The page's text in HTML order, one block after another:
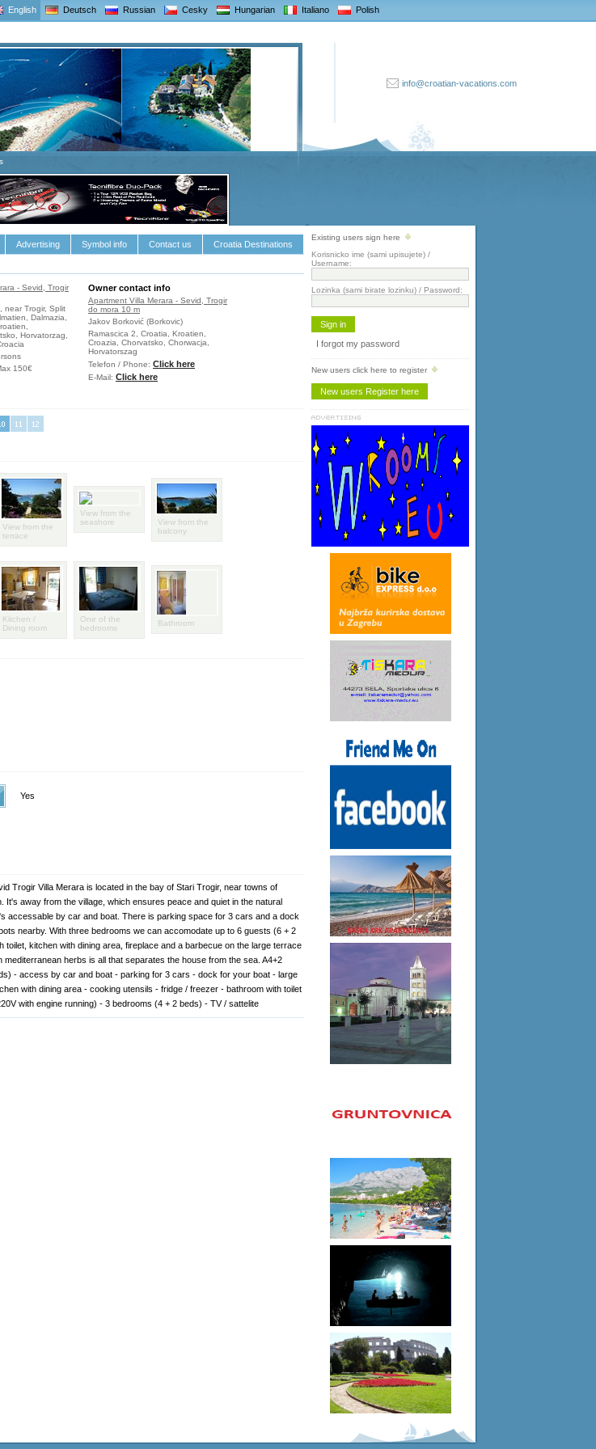
English Deutsch Russian Cesky Hungarian Italiano Polish
info@croatian-vacations.com
Advertising Symbol info Contact us Croatia Destinations
- Sevid, Trogir
near Trogir, Split
Dalmazia,
Horvatorzag,
150€
Owner contact info
Apartment Villa Merara - Sevid, Trogir
do mora 10 m
Jakov Borković (Borkovic)
Ramascica 2, Croatia, Kroatien,
Croazia, Chorvatsko, Chorwacja,
Horvatorszag
Telefon / Phone: Click here
E-Mail: Click here
View from the
terrace
View from the
seashore
View from the
balcony
Kitchen /
Dining room
One of the
bedrooms
Bathroom
Yes
Trogir Villa Merara is located in the bay of Stari Trogir, near towns of
It's away from the village, which ensures peace and quiet in the natural
accessable by car and boat. There is parking space for 3 cars and a dock
nearby. With three bedrooms we can accomodate up to 6 guests (6 + 2
toilet, kitchen with dining area, fireplace and a barbecue on the large terrace
mediterranean herbs is all that separates the house from the sea. A4+2
- access by car and boat - parking for 3 cars - dock for your boat - large
with dining area - cooking utensils - fridge / freezer - bathroom with toilet
with engine running) - 3 bedrooms (4 + 2 beds) - TV / sattelite
Existing users sign here
Korisnicko ime (sami upisujete) /
Username:
Lozinka (sami birate lozinku) / Password:
I forgot my password
New users click here to register